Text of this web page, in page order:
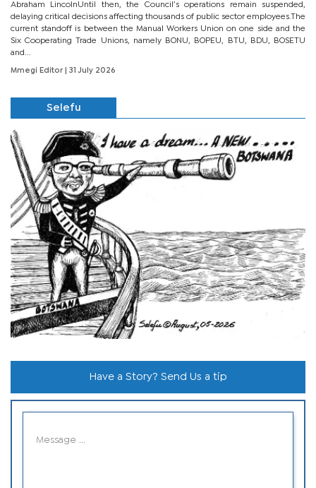
Abraham LincolnUntil then, the Council’s operations remain suspended,
delaying critical decisions affecting thousands of public sector employees.The
current standoff is between the Manual Workers Union on one side and the
Six Cooperating Trade Unions, namely BONU, BOPEU, BTU, BDU, BOSETU
and...
Mmegi Editor | 31 July 2026
Selefu
Have a Story? Send Us a tip